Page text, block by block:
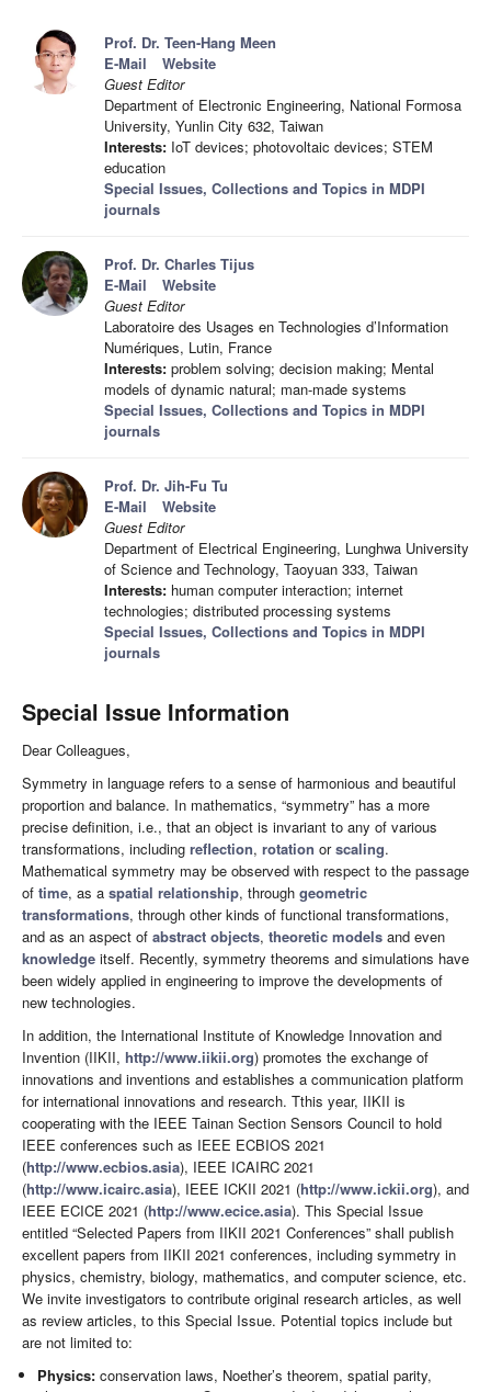
Prof. Dr. Teen-Hang Meen
E-Mail
Website
Guest Editor
Department of Electronic Engineering, National Formosa
University, Yunlin City 632, Taiwan
Interests: IoT devices; photovoltaic devices; STEM
education
Special Issues, Collections and Topics in MDPI
journals
Prof. Dr. Charles Tijus
E-Mail
Website
Guest Editor
Laboratoire des Usages en Technologies d’Information
Numériques, Lutin, France
Interests: problem solving; decision making; Mental
models of dynamic natural; man-made systems
Special Issues, Collections and Topics in MDPI
journals
Prof. Dr. Jih-Fu Tu
E-Mail
Website
Guest Editor
Department of Electrical Engineering, Lunghwa University
of Science and Technology, Taoyuan 333, Taiwan
Interests: human computer interaction; internet
technologies; distributed processing systems
Special Issues, Collections and Topics in MDPI
journals
Special Issue Information
Dear Colleagues,
Symmetry in language refers to a sense of harmonious and beautiful
proportion and balance. In mathematics, “symmetry” has a more
precise definition, i.e., that an object is invariant to any of various
transformations, including reflection, rotation orscaling.
Mathematical symmetry may be observed with respect to the passage
of time, as a spatial relationship, through geometric
transformations, through other kinds of functional transformations,
and as an aspect of abstract objects, theoretic models and even
knowledge itself. Recently, symmetry theorems and simulations have
been widely applied in engineering to improve the developments of
new technologies.
In addition, the International Institute of Knowledge Innovation and
Invention (IIKII, http://www.iikii.org) promotes the exchange of
innovations and inventions and establishes a communication platform
for international innovations and research. Tthis year, IIKII is
cooperating with the IEEE Tainan Section Sensors Council to hold
IEEE conferences such as IEEE ECBIOS 2021
(http://www.ecbios.asia), IEEE ICAIRC 2021
(http://www.icairc.asia), IEEE ICKII 2021 (http://www.ickii.org), and
IEEE ECICE 2021 (http://www.ecice.asia). This Special Issue
entitled “Selected Papers from IIKII 2021 Conferences” shall publish
excellent papers from IIKII 2021 conferences, including symmetry in
physics, chemistry, biology, mathematics, and computer science, etc.
We invite investigators to contribute original research articles, as well
as review articles, to this Special Issue. Potential topics include but
are not limited to:
Physics:conservation laws, Noether’s theorem, spatial parity,